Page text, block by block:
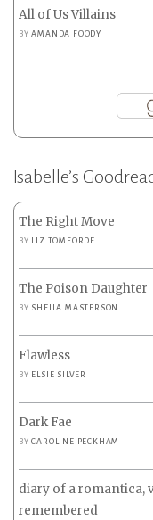
All of Us Villains
BYAMANDA FOODY
Isabelle’s
The Right Move
BY LIZ TOMFORDE
The Poison Daughter
BY SHEILA MASTERSON
Flawless
BY ELSIE SILVER
Dark Fae
BYCAROLINE PECKHAM
diary of a romantica,
remembered